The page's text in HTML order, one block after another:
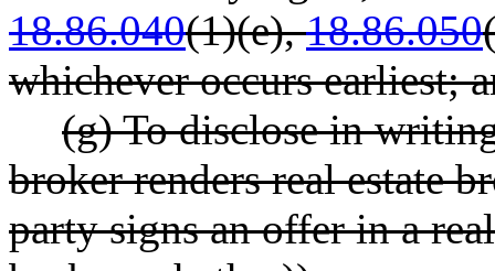
18.86.040(1)(e),18.86.050
whichever occurs earliest;
(g) To disclose in
broker renders real estate
party signs an offer in a